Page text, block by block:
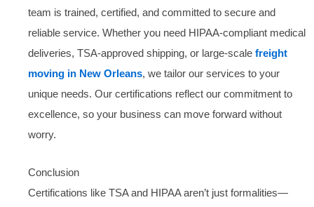
team is trained, certified, and committed to secure and
reliable service. Whether you need HIPAA-compliant medical
deliveries, TSA-approved shipping, or large-scale freight
moving in New Orleans, we tailor our services to your
unique needs. Our certifications reflect our commitment to
excellence, so your business can move forward without
worry.
Conclusion
Certifications like TSA and HIPAA aren’t just formalities—